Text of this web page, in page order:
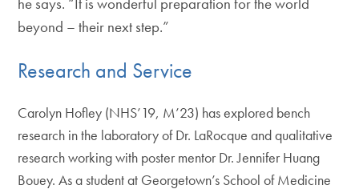
beyond – their next step.”
Research and Service
Carolyn Hofley (NHS’19, M’23) has explored bench
research in the laboratory of Dr. LaRocque and qualitative
research working with poster mentor Dr. Jennifer Huang
Bouey. As a student at Georgetown’s School of Medicine